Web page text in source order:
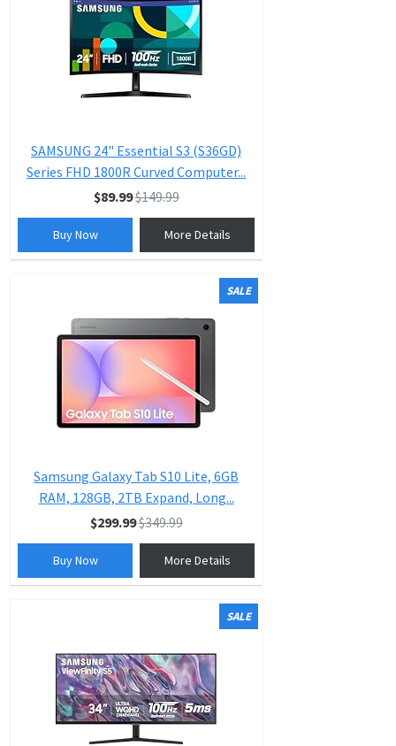
SAMSUNG 24" Essential S3 (S36GD)
Series FHD 1800R Curved Computer...
$89.99$149.99
Buy Now More Details
SALE
Samsung Galaxy Tab S10 Lite, 6GB
RAM, 128GB, 2TB Expand, Long...
$299.99$349.99
Buy Now More Details
SALE